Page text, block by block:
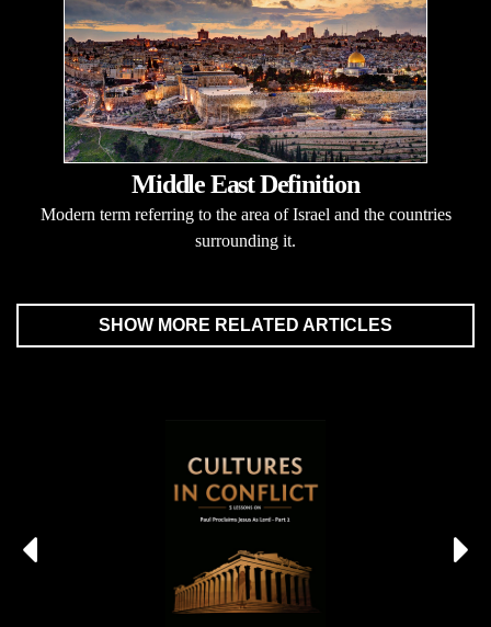
Middle East Definition
Modern term referring to the area of Israel and the countries
surrounding it.
SHOW MORE RELATED ARTICLES